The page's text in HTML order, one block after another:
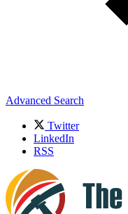
Advanced Search
Twitter
LinkedIn
RSS